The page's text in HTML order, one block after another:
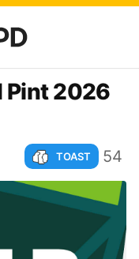
Pint 2026
TOAST 54